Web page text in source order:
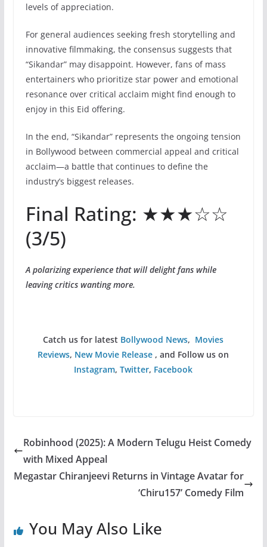
levels of appreciation.
For general audiences seeking fresh storytelling and
innovative filmmaking, the consensus suggests that
“Sikandar” may disappoint. However, fans of mass
entertainers who prioritize star power and emotional
resonance over critical acclaim might find enough to
enjoy in this Eid offering.
In the end, “Sikandar” represents the ongoing tension
in Bollywood between commercial appeal and critical
acclaim—a battle that continues to define the
industry’s biggest releases.
Final Rating: ★★★☆☆
(3/5)
A polarizing experience that will delight fans while
leaving critics wanting more.
Catch us for latest Bollywood News, Movies
Reviews, New Movie Release , and Follow us on
Instagram,Twitter, Facebook
Robinhood (2025): A Modern Telugu Heist Comedy
with Mixed Appeal
Megastar Chiranjeevi Returns in Vintage Avatar for
‘Chiru157’ Comedy Film
You May Also Like